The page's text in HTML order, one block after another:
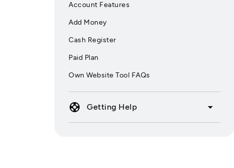
Account Features
Add Money
Cash Register
Paid Plan
Own Website Tool FAQs
support Getting Help arrow_drop_down